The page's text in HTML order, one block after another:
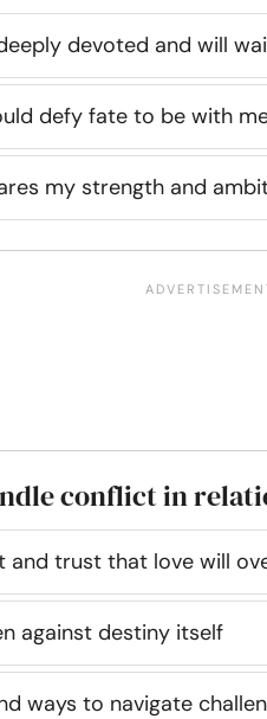
devoted and will
defy fate to be with
my strength and
conflict in
and trust that love will
against destiny itself
ways to navigate